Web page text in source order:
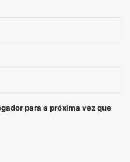
para a próxima vez que